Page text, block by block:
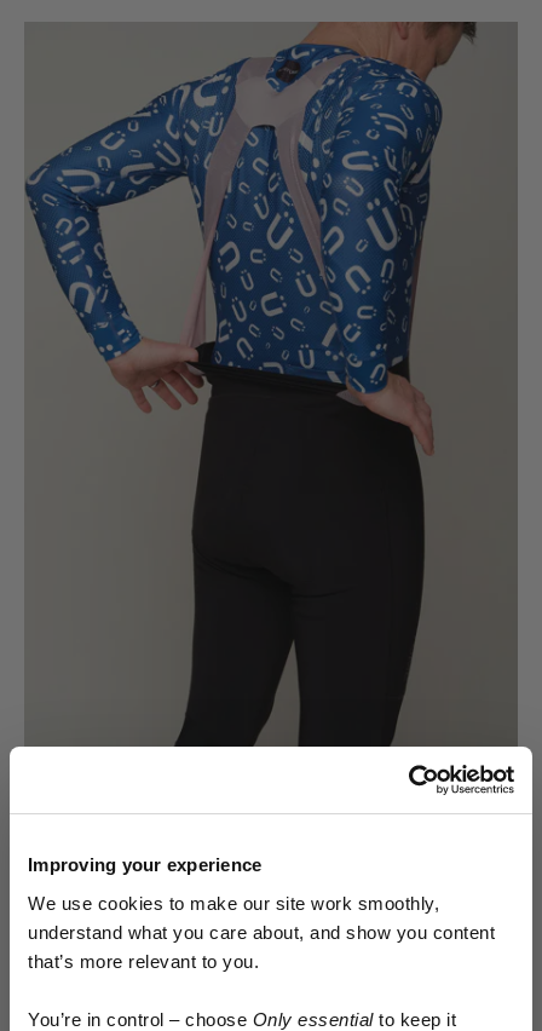
Improving your experience
We use cookies to make our site work smoothly,
understand what you care about, and show you content
that’s more relevant to you.
You’re in control – choose Only essentialto keep it
Toilet breaks take on a whole extra level of
discomfort in winter - be it in an exposed field
or a cramped cubicle - removing and replacing
damp, clammy layers is something nobody
Early access.